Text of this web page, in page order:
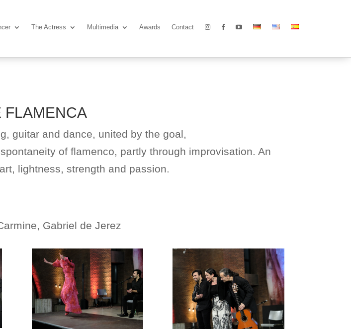
The Actress Multimedia Awards Contact
FLAMENCA
guitar and dance, united by the goal,
of flamenco, partly through improvisation. An
lightness, strength and passion.
Gabriel de Jerez